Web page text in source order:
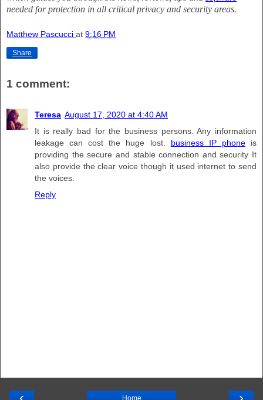
needed for protection in all critical privacy and security areas.
Matthew Pascucci at 9:16 PM
Share
1 comment:
Teresa August 17, 2020 at 4:40 AM
It is really bad for the business persons. Any information
leakage can cost the huge lost. business IP phoneis
providing the secure and stable connection and security It
also provide the clear voice though it used internet to send
the voices.
Reply